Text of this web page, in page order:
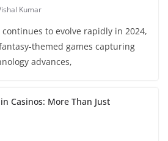
Kumar
to evolve rapidly in 2024,
themed games capturing
advances,
Casinos: More Than Just